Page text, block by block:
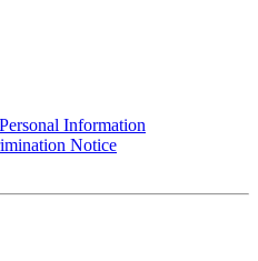
Information
Notice